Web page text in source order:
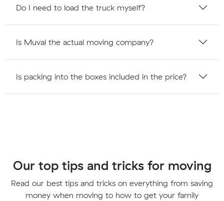
Do I need to load the truck myself?
Is Muval the actual moving company?
Is packing into the boxes included in the price?
Our top tips and tricks for moving
Read our best tips and tricks on everything from saving
money when moving to how to get your family